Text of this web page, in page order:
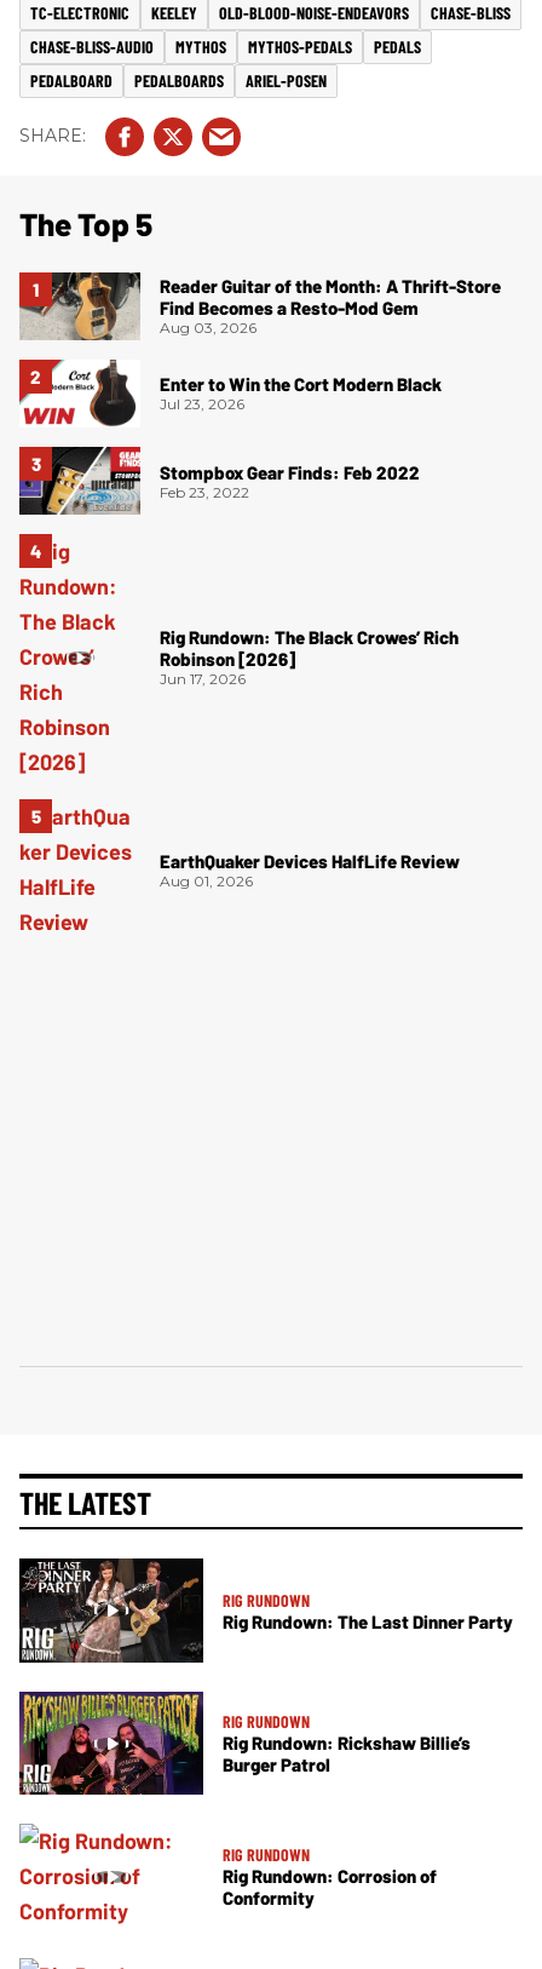
TC-ELECTRONIC
KEELEY OLD-BLOOD-NOISE-ENDEAVORS
CHASE-BLISS
CHASE-BLISS-AUDIO
MYTHOS MYTHOS-PEDALS
PEDALS
PEDALBOARD
PEDALBOARDS ARIEL-POSEN
The Top 5
Reader Guitar of the Month: A Thrift-Store
Find Becomes a Resto-Mod Gem
Aug 03, 2026
Enter to Win the Cort Modern Black
Jul 23, 2026
Stompbox Gear Finds: Feb 2022
Feb 23, 2022
Rig Rundown: The Black Crowes’ Rich
Robinson [2026]
Jun 17, 2026
EarthQuaker Devices HalfLife Review
Aug 01, 2026
THE LATEST
RIG RUNDOWN
Rig Rundown: The Last Dinner Party
RIG RUNDOWN
Rig Rundown: Rickshaw Billie’s
Burger Patrol
RIG RUNDOWN
Rig Rundown: Corrosion of
Conformity